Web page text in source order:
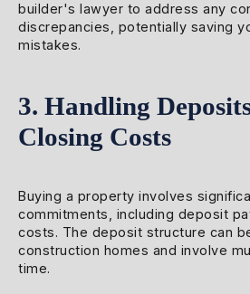
builder's lawyer to address any
discrepancies, potentially saving
mistakes.
3. Handling
Closing Costs
Buying a property involves
commitments, including deposit
costs. The deposit structure can
construction homes and involve
time.